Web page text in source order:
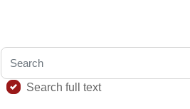
index
Search
Search full text